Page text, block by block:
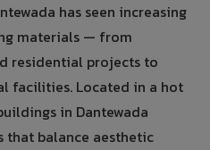
has seen increasing
materials — from
residential projects to
facilities. Located in a hot
in Dantewada
balance aesthetic